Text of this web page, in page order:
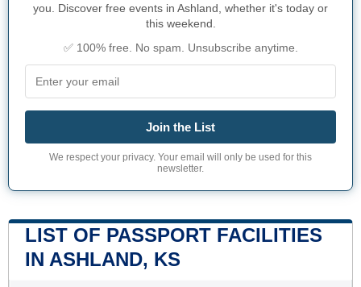
you. Discover free events in Ashland, whether it's today or
this weekend.
✅ 100% free. No spam. Unsubscribe anytime.
Join the List
We respect your privacy. Your email will only be used for this
newsletter.
LIST OF PASSPORT FACILITIES
IN ASHLAND, KS